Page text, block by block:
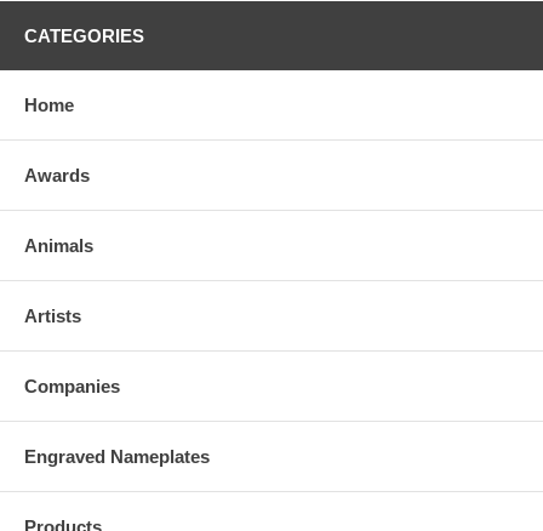
CATEGORIES
Home
Awards
Animals
Artists
Companies
Engraved Nameplates
Products